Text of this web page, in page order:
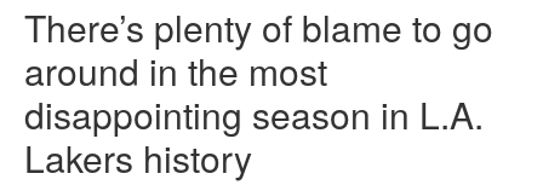
There’s plenty of blame to go
around in the most
disappointing season in L.A.
Lakers history